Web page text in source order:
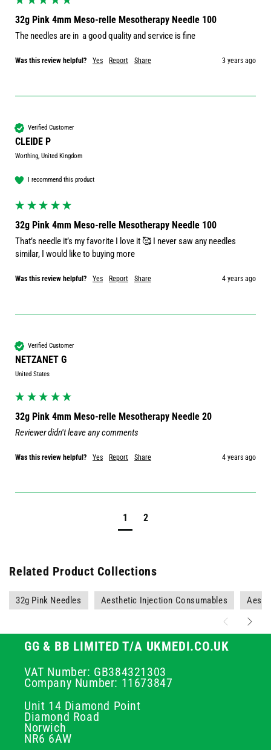
32g Pink 4mm Meso-relle Mesotherapy Needle 100
The needles are in  a good quality and service is fine
Was this review helpful? Yes Report Share 3 years ago
Verified Customer
CLEIDE P
Worthing, United Kingdom
I recommend this product
32g Pink 4mm Meso-relle Mesotherapy Needle 100
That’s needle it’s my favorite I love it 🥰 I never saw any needles
similar, I would like to buying more
Was this review helpful? Yes Report Share 4 years ago
Verified Customer
NETZANET G
United States
32g Pink 4mm Meso-relle Mesotherapy Needle 20
Reviewer didn't leave any comments
Was this review helpful? Yes Report Share 4 years ago
1 2
Related Product Collections
32g Pink Needles Aesthetic Injection Consumables
GG & BB LIMITED T/A UKMEDI.CO.UK
VAT Number: GB384321303
Company Number: 11673847
Unit 14 Diamond Point
Diamond Road
Norwich
NR6 6AW